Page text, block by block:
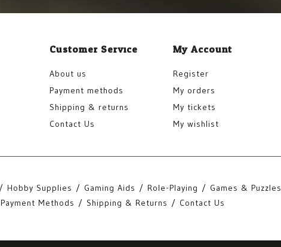
Customer Service
About us
Payment methods
Shipping & returns
Contact Us
My Account
Register
My orders
My tickets
My wishlist
Hobby Supplies Gaming Aids Role-Playing Games & Puzzles
Payment Methods Shipping & Returns Contact Us